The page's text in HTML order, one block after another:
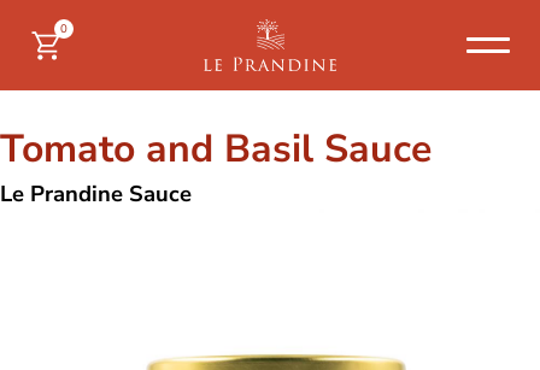
0
Tomato and Basil Sauce
Le Prandine Sauce